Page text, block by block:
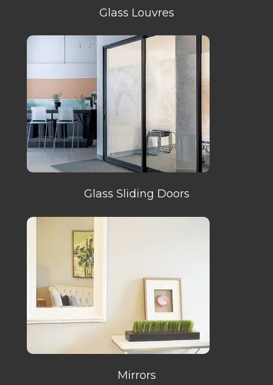
Glass Louvres
Glass Sliding Doors
Mirrors